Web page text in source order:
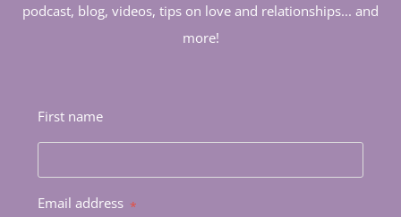
podcast, blog, videos, tips on love and relationships... and
more!
First name
Email address *